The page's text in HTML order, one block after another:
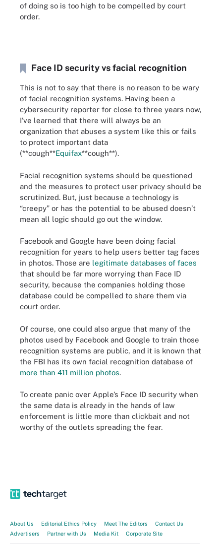
of doing so is too high to be compelled by court
order.
Face ID security vs facial recognition
This is not to say that there is no reason to be wary
of facial recognition systems. Having been a
cybersecurity reporter for close to three years now,
I’ve learned that there will always be an
organization that abuses a system like this or fails
to protect important data
(**cough**Equifax**cough**).
Facial recognition systems should be questioned
and the measures to protect user privacy should be
scrutinized. But, just because a technology is
“creepy” or has the potential to be abused doesn’t
mean all logic should go out the window.
Facebook and Google have been doing facial
recognition for years to help users better tag faces
in photos. Those are legitimate databases of faces
that should be far more worrying than Face ID
security, because the companies holding those
database could be compelled to share them via
court order.
Of course, one could also argue that many of the
photos used by Facebook and Google to train those
recognition systems are public, and it is known that
the FBI has its own facial recognition database of
more than 411 million photos.
To create panic over Apple’s Face ID security when
the same data is already in the hands of law
enforcement is little more than clickbait and not
worthy of the outlets spreading the fear.
About Us Editorial Ethics Policy Meet The Editors
Contact Us
Advertisers
Partner with Us Media Kit Corporate Site